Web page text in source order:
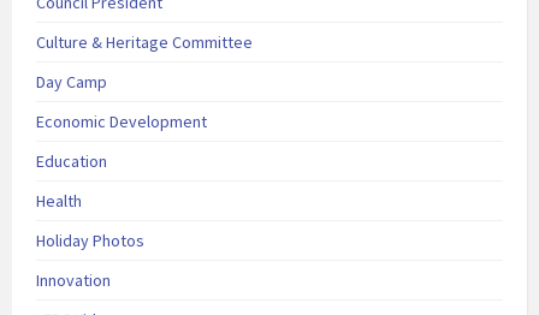
Culture & Heritage Committee
Day Camp
Economic Development
Education
Health
Holiday Photos
Innovation